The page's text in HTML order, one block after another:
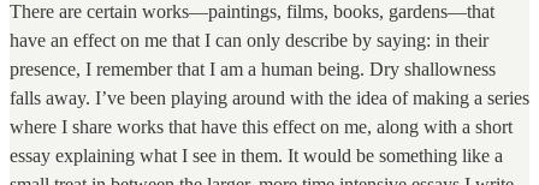
There are certain works—paintings, films, books, gardens—that
have an effect on me that I can only describe by saying: in their
presence, I remember that I am a human being. Dry shallowness
falls away. I’ve been playing around with the idea of making a series
where I share works that have this effect on me, along with a short
essay explaining what I see in them. It would be something like a